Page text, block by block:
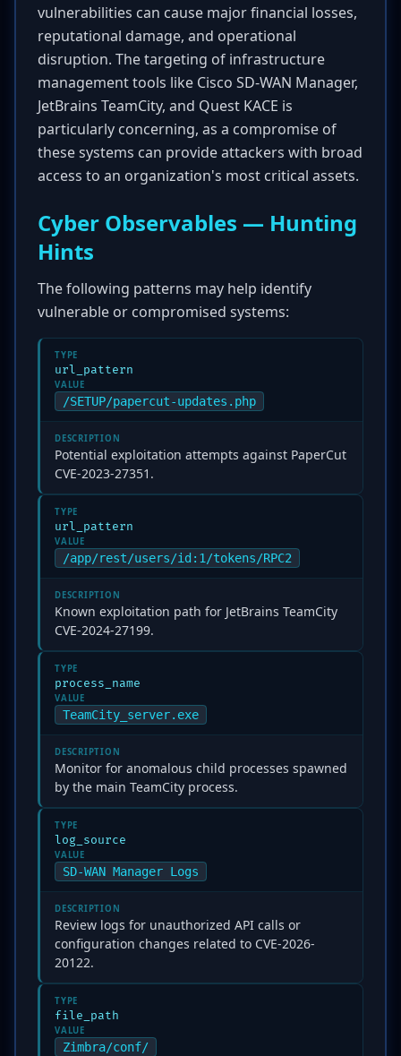
vulnerabilities can cause major financial losses,
reputational damage, and operational
disruption. The targeting of infrastructure
management tools like Cisco SD-WAN Manager,
JetBrains TeamCity, and Quest KACE is
particularly concerning, as a compromise of
these systems can provide attackers with broad
access to an organization's most critical assets.
Cyber Observables — Hunting
Hints
The following patterns may help identify
vulnerable or compromised systems:
TYPE
url_pattern
VALUE
/SETUP/papercut-updates.php
DESCRIPTION
Potential exploitation attempts against PaperCut
CVE-2023-27351.
TYPE
url_pattern
VALUE
/app/rest/users/id:1/tokens/RPC2
DESCRIPTION
Known exploitation path for JetBrains TeamCity
CVE-2024-27199.
TYPE
process_name
VALUE
TeamCity_server.exe
DESCRIPTION
Monitor for anomalous child processes spawned
by the main TeamCity process.
TYPE
log_source
VALUE
SD-WAN Manager Logs
DESCRIPTION
Review logs for unauthorized API calls or
configuration changes related to CVE-2026-
20122.
TYPE
file_path
VALUE
Zimbra/conf/